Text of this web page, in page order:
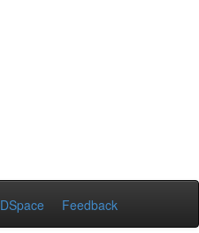
DSpace Feedback